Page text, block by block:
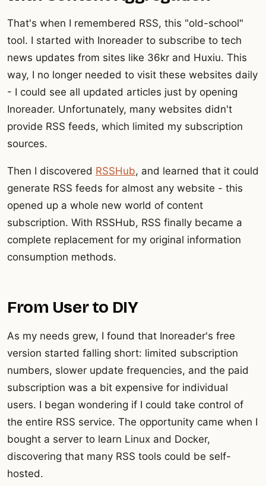
That's when I remembered RSS, this "old-school"
tool. I started with Inoreader to subscribe to tech
news updates from sites like 36kr and Huxiu. This
way, I no longer needed to visit these websites daily
- I could see all updated articles just by opening
Inoreader. Unfortunately, many websites didn't
provide RSS feeds, which limited my subscription
sources.
Then I discovered RSSHub, and learned that it could
generate RSS feeds for almost any website - this
opened up a whole new world of content
subscription. With RSSHub, RSS finally became a
complete replacement for my original information
consumption methods.
From User to DIY
As my needs grew, I found that Inoreader's free
version started falling short: limited subscription
numbers, slower update frequencies, and the paid
subscription was a bit expensive for individual
users. I began wondering if I could take control of
the entire RSS service. The opportunity came when I
bought a server to learn Linux and Docker,
discovering that many RSS tools could be self-
hosted.